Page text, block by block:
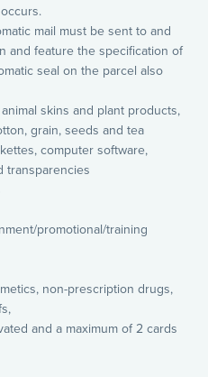
mail must be sent to and
and feature the specification of
seal on the parcel also
skins and plant products,
grain, seeds and tea
computer software,
transparencies
promotional/training
non-prescription drugs,
and a maximum of 2 cards